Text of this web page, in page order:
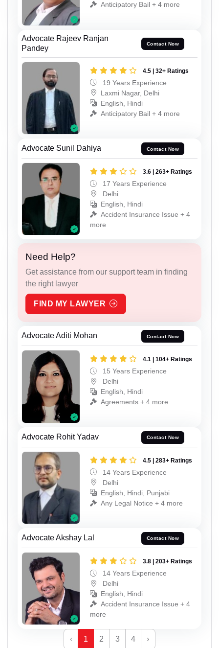
Anticipatory Bail + 4 more
Advocate Rajeev Ranjan
Pandey
Contact Now
4.5 | 32+ Ratings
19 Years Experience
Laxmi Nagar, Delhi
English, Hindi
Anticipatory Bail + 4 more
Advocate Sunil Dahiya Contact Now
3.6 | 263+ Ratings
17 Years Experience
Delhi
English, Hindi
Accident Insurance Issue + 4
more
Need Help?
Get assistance from our support team in finding
the right lawyer
FIND MY LAWYER
Advocate Aditi Mohan Contact Now
4.1 | 104+ Ratings
15 Years Experience
Delhi
English, Hindi
Agreements + 4 more
Advocate Rohit Yadav Contact Now
4.5 | 283+ Ratings
14 Years Experience
Delhi
English, Hindi, Punjabi
Any Legal Notice + 4 more
Advocate Akshay Lal Contact Now
3.8 | 203+ Ratings
14 Years Experience
Delhi
English, Hindi
Accident Insurance Issue + 4
more
‹ 1 2 3 4 ›